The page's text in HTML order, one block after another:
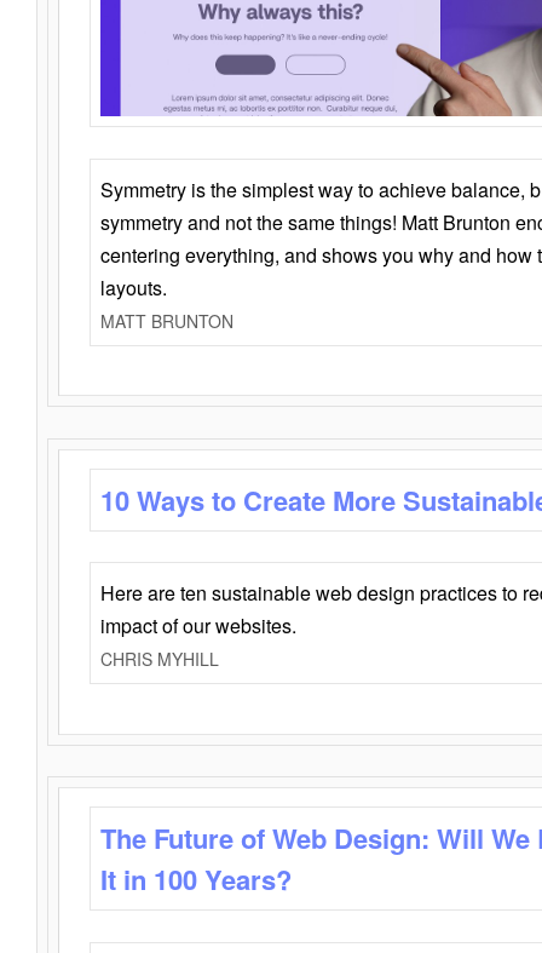
Symmetry is the simplest way to achieve balance,
symmetry and not the same things! Matt Brunton
centering everything, and shows you why and how
layouts.
MATT BRUNTON
10 Ways to Create More
Here are ten sustainable web design practices to
impact of our websites.
CHRIS MYHILL
The Future of Web Design: Will
It in 100 Years?